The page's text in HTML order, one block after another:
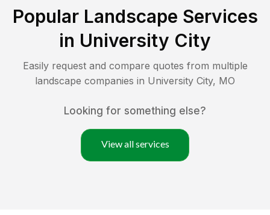
Popular Landscape Services
in University City
Easily request and compare quotes from multiple
landscape companies in University City, MO
Looking for something else?
View all services